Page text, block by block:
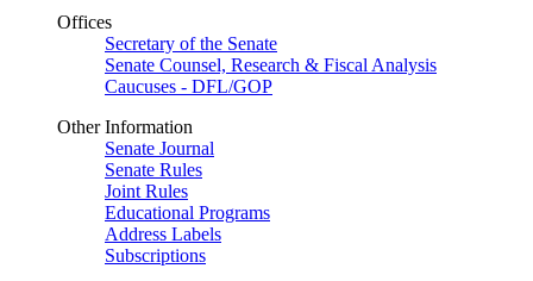
Offices
Secretary of the Senate
Senate Counsel, Research & Fiscal Analysis
Caucuses - DFL/GOP
Other Information
Senate Journal
Senate Rules
Joint Rules
Educational Programs
Address Labels
Subscriptions